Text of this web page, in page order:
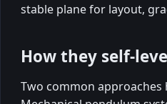
stable plane for layout,
How they self-
Two common approaches